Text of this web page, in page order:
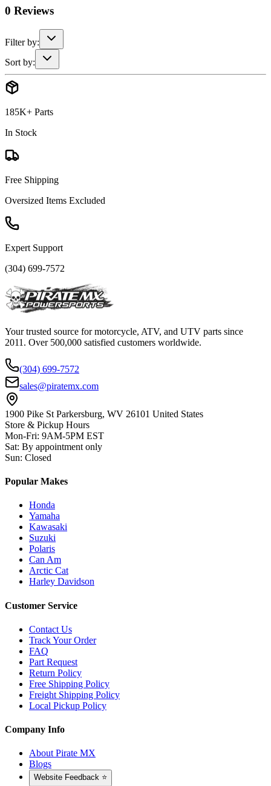
0 Reviews
Filter by:
Sort by:
185K+ Parts
In Stock
Free Shipping
Oversized Items Excluded
Expert Support
(304) 699-7572
Your trusted source for motorcycle, ATV, and UTV parts since
2011. Over 500,000 satisfied customers worldwide.
(304) 699-7572
sales@piratemx.com
1900 Pike St Parkersburg, WV 26101 United States
Store & Pickup Hours
Mon-Fri: 9AM-5PM EST
Sat: By appointment only
Sun: Closed
Popular Makes
Honda
Yamaha
Kawasaki
Suzuki
Polaris
Can Am
Arctic Cat
Harley Davidson
Customer Service
Contact Us
Track Your Order
FAQ
Part Request
Return Policy
Free Shipping Policy
Freight Shipping Policy
Local Pickup Policy
Company Info
About Pirate MX
Blogs
Website Feedback ⭐